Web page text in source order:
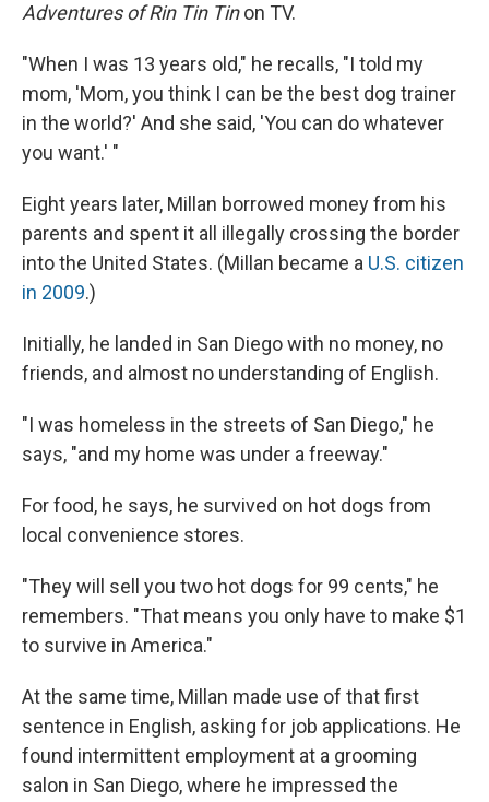
Adventures of Rin Tin Tinon TV.
"When I was 13 years old," he recalls, "I told my
mom, 'Mom, you think I can be the best dog trainer
in the world?' And she said, 'You can do whatever
you want.' "
Eight years later, Millan borrowed money from his
parents and spent it all illegally crossing the border
into the United States. (Millan became a U.S. citizen
in 2009.)
Initially, he landed in San Diego with no money, no
friends, and almost no understanding of English.
"I was homeless in the streets of San Diego," he
says, "and my home was under a freeway."
For food, he says, he survived on hot dogs from
local convenience stores.
"They will sell you two hot dogs for 99 cents," he
remembers. "That means you only have to make $1
to survive in America."
At the same time, Millan made use of that first
sentence in English, asking for job applications. He
found intermittent employment at a grooming
salon in San Diego, where he impressed the